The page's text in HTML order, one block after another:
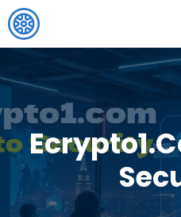
Skip
to
content